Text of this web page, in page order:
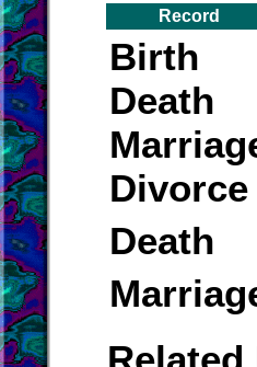
Record
Birth
Death
Divorce
Death